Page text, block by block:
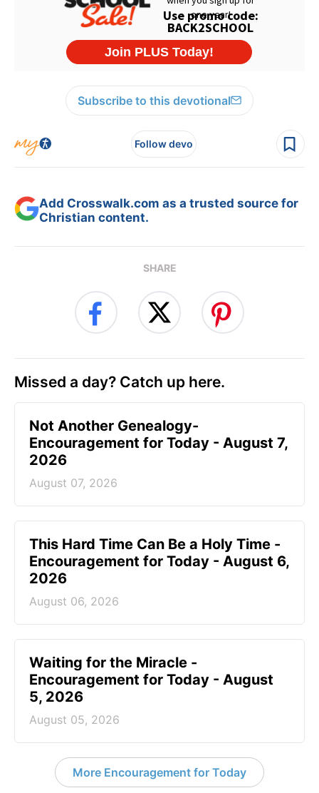
Subscribe to this devotional
Follow devo
Add Crosswalk.com as a trusted source for
Christian content.
SHARE
Missed a day? Catch up here.
Not Another Genealogy-
Encouragement for Today - August 7,
2026
August 07, 2026
This Hard Time Can Be a Holy Time -
Encouragement for Today - August 6,
2026
August 06, 2026
Waiting for the Miracle -
Encouragement for Today - August
5, 2026
August 05, 2026
More Encouragement for Today